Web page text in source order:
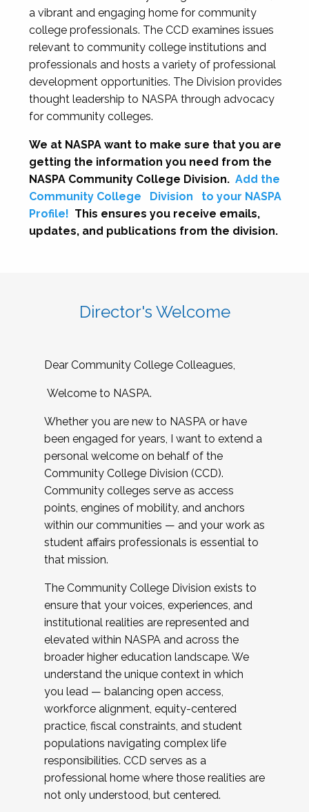
a vibrant and engaging home for community
college professionals. The CCD examines issues
relevant to community college institutions and
professionals and hosts a variety of professional
development opportunities. The Division provides
thought leadership to NASPA through advocacy
for community colleges.
We at NASPA want to make sure that you are
getting the information you need from the
NASPA Community College Division. Add the
Community College
Division
to your NASPA
Profile! This ensures you receive emails,
updates, and publications from the division.
Director's Welcome
Dear Community College Colleagues,
Welcome to NASPA.
Whether you are new to NASPA or have
been engaged for years, I want to extend a
personal welcome on behalf of the
Community College Division (CCD).
Community colleges serve as access
points, engines of mobility, and anchors
within our communities — and your work as
student affairs professionals is essential to
that mission.
The Community College Division exists to
ensure that your voices, experiences, and
institutional realities are represented and
elevated within NASPA and across the
broader higher education landscape. We
understand the unique context in which
you lead — balancing open access,
workforce alignment, equity-centered
practice, fiscal constraints, and student
populations navigating complex life
responsibilities. CCD serves as a
professional home where those realities are
not only understood, but centered.